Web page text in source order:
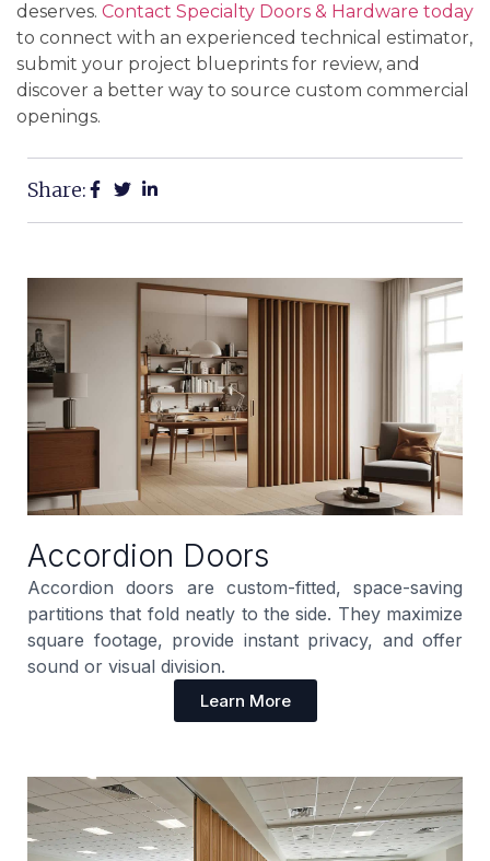
deserves. Contact Specialty Doors & Hardware today
to connect with an experienced technical estimator,
submit your project blueprints for review, and
discover a better way to source custom commercial
openings.
Share:
Accordion Doors
Accordion doors are custom-fitted, space-saving
partitions that fold neatly to the side. They maximize
square footage, provide instant privacy, and offer
sound or visual division.
Learn More